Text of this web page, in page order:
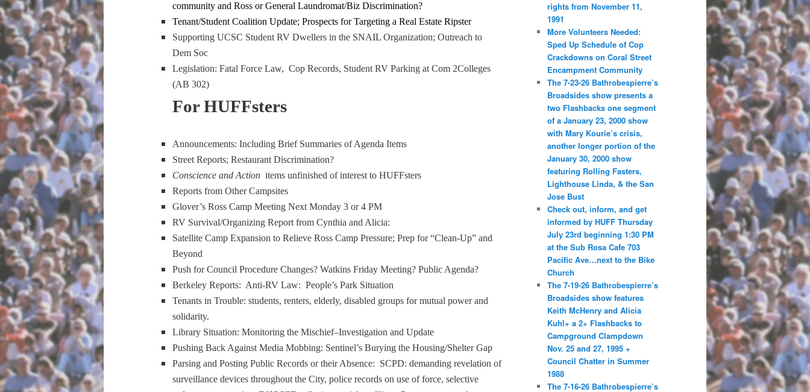
community and Ross or General Laundromat/Biz Discrimination?
Tenant/Student Coalition Update; Prospects for Targeting a Real Estate Ripster
Supporting UCSC Student RV Dwellers in the SNAIL Organization; Outreach to
Dem Soc
Legislation: Fatal Force Law, Cop Records, Student RV Parking at Com 2Colleges
(AB 302)
For HUFFsters
Announcements: Including Brief Summaries of Agenda Items
Street Reports; Restaurant Discrimination?
Conscience and Action items unfinished of interest to HUFFsters
Reports from Other Campsites
Glover’s Ross Camp Meeting Next Monday 3 or 4 PM
RV Survival/Organizing Report from Cynthia and Alicia:
Satellite Camp Expansion to Relieve Ross Camp Pressure; Prep for “Clean-Up” and
Beyond
Push for Council Procedure Changes? Watkins Friday Meeting? Public Agenda?
Berkeley Reports: Anti-RV Law: People’s Park Situation
Tenants in Trouble: students, renters, elderly, disabled groups for mutual power and
solidarity.
Library Situation: Monitoring the Mischief–Investigation and Update
Pushing Back Against Media Mobbing: Sentinel’s Burying the Housing/Shelter Gap
Parsing and Posting Public Records or their Absence: SCPD: demanding revelation of
surveillance devices throughout the City, police records on use of force, selective
rights from November 11,
1991
More Volunteers Needed:
Sped Up Schedule of Cop
Crackdowns on Coral Street
Encampment Community
The 7-23-26 Bathrobespierre’s
Broadsides show presents a
two Flashbacks one segment
of a January 23, 2000 show
with Mary Kourie’s crisis,
another longer portion of the
January 30, 2000 show
featuring Rolling Fasters,
Lighthouse Linda, & the San
Jose Bust
Check out, inform, and get
informed by HUFF Thursday
July 23rd beginning 1:30 PM
at the Sub Rosa Cafe 703
Pacific Ave…next to the Bike
Church
The 7-19-26 Bathrobespierre’s
Broadsides show features
Keith McHenry and Alicia
Kuhl+ a 2+ Flashbacks to
Campground Clampdown
Nov. 25 and 27, 1995 +
Council Chatter in Summer
1988
The 7-16-26 Bathrobespierre’s